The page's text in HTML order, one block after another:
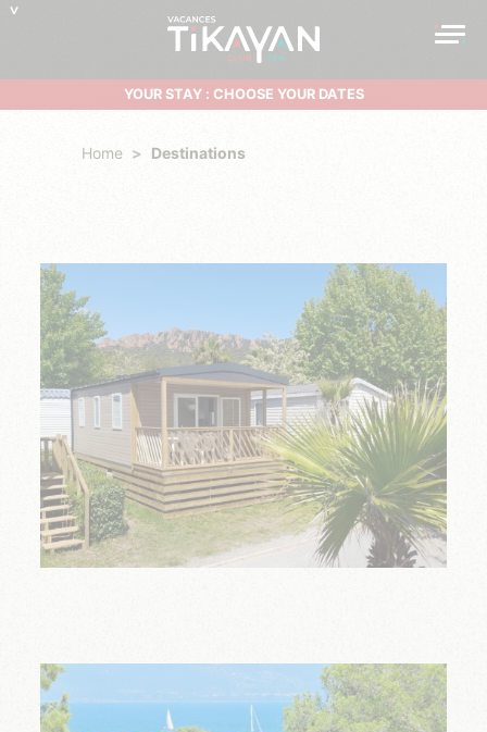
YOUR STAY : CHOOSE YOUR DATES
Home Destinations